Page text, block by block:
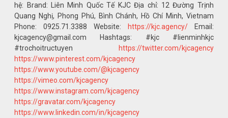
hệ: Brand: Liên Minh Quốc Tế KJC Địa chỉ: 12 Đường Trịnh
Quang Nghị, Phong Phú, Bình Chánh, Hồ Chí Minh, Vietnam
Phone: 0925.71.3388 Website:
https://kjc.agency/Email:
kjcagency@gmail.com Hashtags: #kjc #lienminhkjc
#trochoitructuyen
https://twitter.com/kjcagency
https://www.pinterest.com/kjcagency
https://www.youtube.com/@kjcagency
https://vimeo.com/kjcagency
https://www.instagram.com/kjcagency
https://gravatar.com/kjcagency
https://www.linkedin.com/in/kjcagency